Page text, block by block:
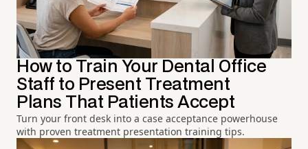
How to Train Your Dental Office
Staff to Present Treatment
Plans That Patients Accept
Turn your front desk into a case acceptance powerhouse
with proven treatment presentation training tips.